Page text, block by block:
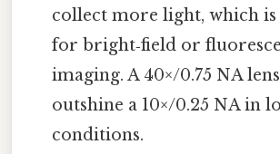
collect more light, which is
for bright‑field or
imaging. A 40×/0.75 NA
outshine a 10×/0.25 NA in
conditions.